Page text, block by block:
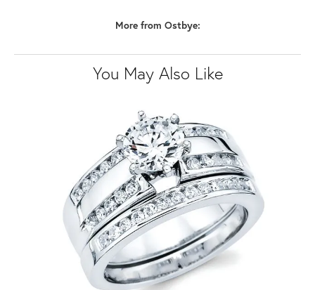
More from Ostbye:
You May Also Like